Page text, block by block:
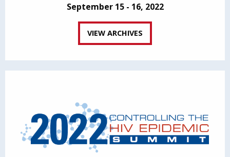
September 15 - 16, 2022
VIEW ARCHIVES